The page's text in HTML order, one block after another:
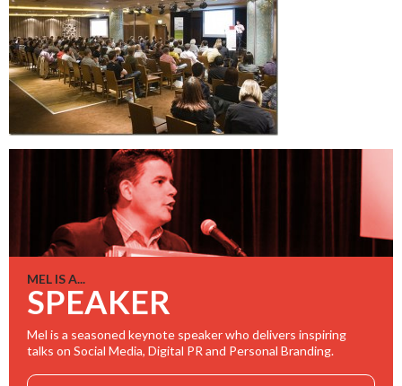
MEL IS A...
SPEAKER
Mel is a seasoned keynote speaker who delivers inspiring
talks on Social Media, Digital PR and Personal Branding.